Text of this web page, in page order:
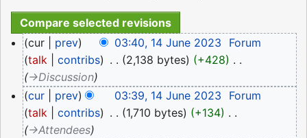
14
June
2023
cur prev 03:40, 14 June 2023
Forum
talk
contribs 2,138 bytes +428
→‎Discussion
cur
prev 03:39, 14 June 2023
Forum
talk
contribs 1,710 bytes +134
→‎Attendees